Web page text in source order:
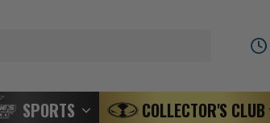
SPORTS COLLECTOR'S CLUB